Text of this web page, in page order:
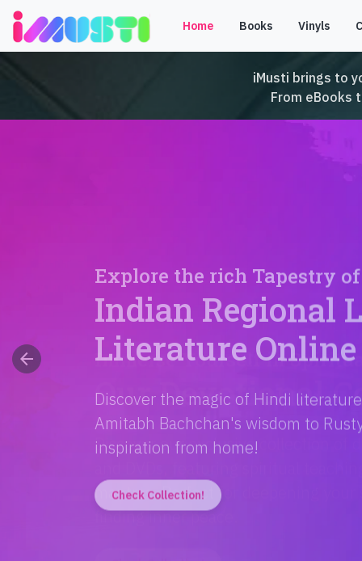
Home Books Vinyls
iMusti brings to
From eBooks
Indian Regional
Literature Online
Amitabh Bachchan's wisdom to
inspiration from home!
arrow_back